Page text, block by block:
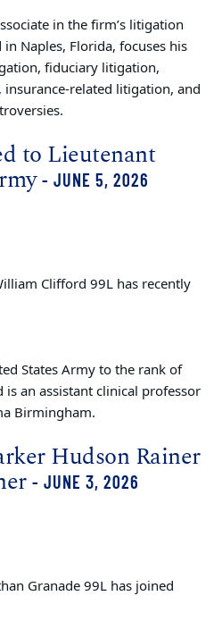
in the firm’s litigation
Naples, Florida, focuses his
fiduciary litigation,
related litigation, and
to Lieutenant
- JUNE 5, 2026
Clifford 99L has recently
States Army to the rank of
an assistant clinical professor
Birmingham.
Hudson Rainer
- JUNE 3, 2026
Granade 99L has joined